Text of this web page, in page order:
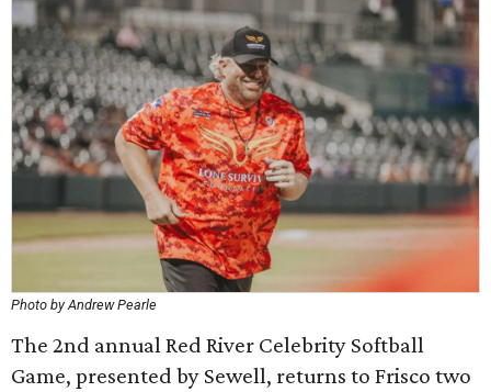
Photo by Andrew Pearle
The 2nd annual Red River Celebrity Softball
Game, presented by Sewell, returns to Frisco two